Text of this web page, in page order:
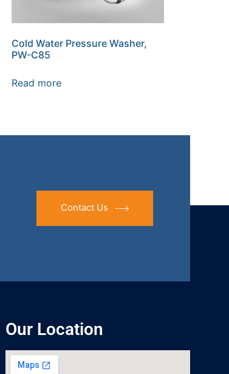
Cold Water Pressure Washer,
PW-C85
Read more
Contact Us
Our Location